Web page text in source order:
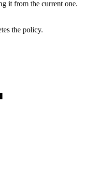
it from the current one.
the policy.